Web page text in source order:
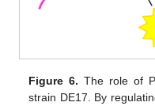
Figure 6. The role of
strain DE17. By